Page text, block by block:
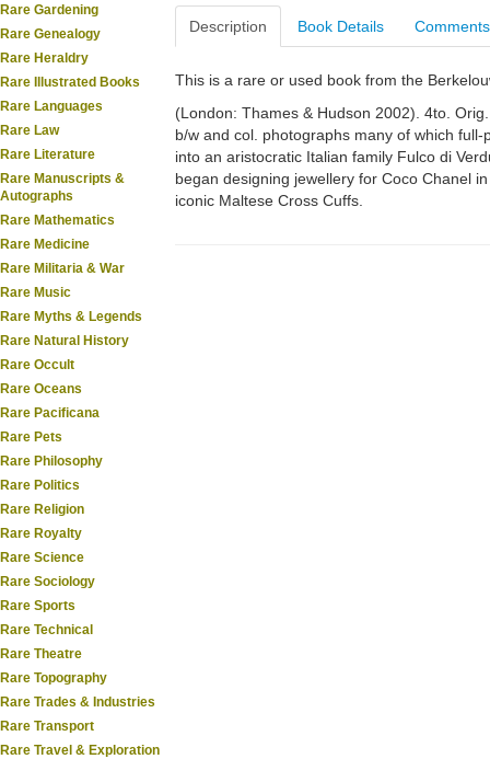
Rare Gardening
Rare Genealogy
Rare Heraldry
Rare Illustrated Books
Rare Languages
Rare Law
Rare Literature
Rare Manuscripts &
Autographs
Rare Mathematics
Rare Medicine
Rare Militaria & War
Rare Music
Rare Myths & Legends
Rare Natural History
Rare Occult
Rare Oceans
Rare Pacificana
Rare Pets
Rare Philosophy
Rare Politics
Rare Religion
Rare Royalty
Rare Science
Rare Sociology
Rare Sports
Rare Technical
Rare Theatre
Rare Topography
Rare Trades & Industries
Rare Transport
Rare Travel & Exploration
Description Book Details Comments
This is a rare or used book from the
(London: Thames & Hudson 2002). 4to.
b/w and col. photographs many of which
into an aristocratic Italian family Fulco di
began designing jewellery for Coco Chanel
iconic Maltese Cross Cuffs.